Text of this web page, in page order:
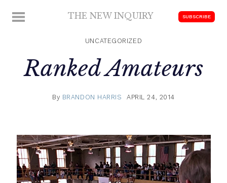
MENU THE NEW INQUIRY SUBSCRIBE
UNCATEGORIZED
Ranked Amateurs
By BRANDON HARRIS APRIL 24, 2014